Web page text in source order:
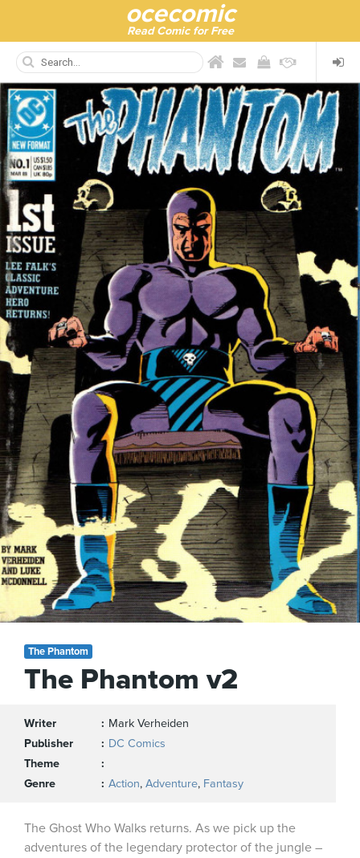
ocecomic
Read Comic for Free
The Phantom
The Phantom v2
Writer
Mark Verheiden
Publisher
DC Comics
Theme
Genre
Action, Adventure, Fantasy
The Ghost Who Walks returns. As we pick up the
adventures of the legendary protector of the jungle –